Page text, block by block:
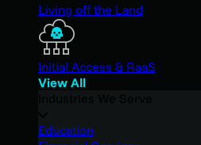
Living off the Land
Initial Access & RaaS
View All
Education